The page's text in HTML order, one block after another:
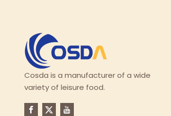
Cosda is a manufacturer of a wide
variety of leisure food.